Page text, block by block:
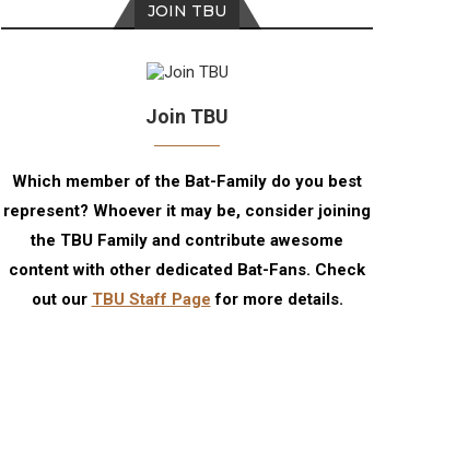
JOIN TBU
Join TBU
Which member of the Bat-Family do you best
represent? Whoever it may be, consider joining
the TBU Family and contribute awesome
content with other dedicated Bat-Fans. Check
out our TBU Staff Page for more details.